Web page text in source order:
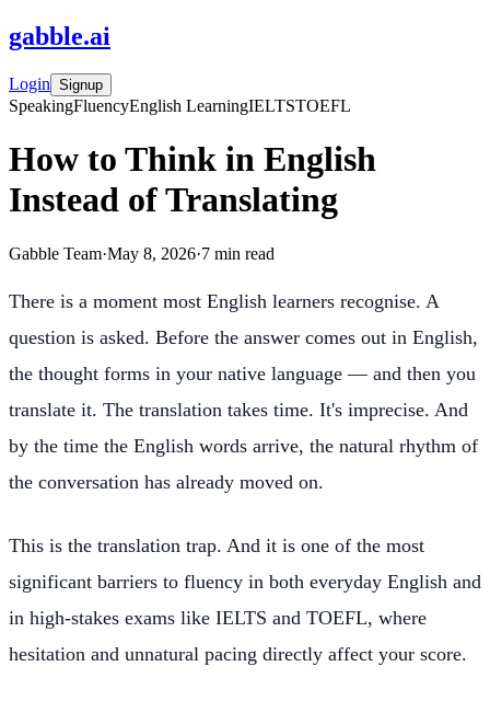
gabble.ai
Login Signup
SpeakingFluencyEnglish LearningIELTSTOEFL
How to Think in English
Instead of Translating
Gabble Team·May 8, 2026·7 min read
There is a moment most English learners recognise. A
question is asked. Before the answer comes out in English,
the thought forms in your native language — and then you
translate it. The translation takes time. It's imprecise. And
by the time the English words arrive, the natural rhythm of
the conversation has already moved on.
This is the translation trap. And it is one of the most
significant barriers to fluency in both everyday English and
in high-stakes exams like IELTS and TOEFL, where
hesitation and unnatural pacing directly affect your score.